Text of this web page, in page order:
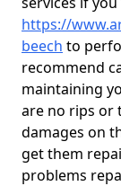
https://
beech to
recommend
maintaining
are no rips or
damages on
get them
problems